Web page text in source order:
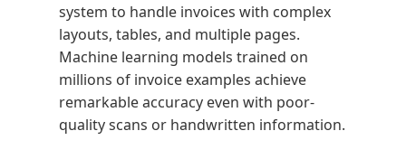
system to handle invoices with complex
layouts, tables, and multiple pages.
Machine learning models trained on
millions of invoice examples achieve
remarkable accuracy even with poor-
quality scans or handwritten information.